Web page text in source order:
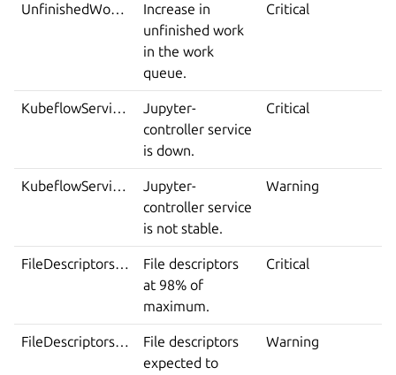
UnfinishedWorkQueueAlert
Increase in
unfinished work
in the work
queue.
Critical
KubeflowServiceDown
Jupyter-
controller service
is down.
Critical
KubeflowServiceIsNotStable
Jupyter-
controller service
is not stable.
Warning
FileDescriptorsExhausted
File descriptors
at 98% of
maximum.
Critical
FileDescriptorsSoonToBeExhausted
File descriptors
expected to
Warning